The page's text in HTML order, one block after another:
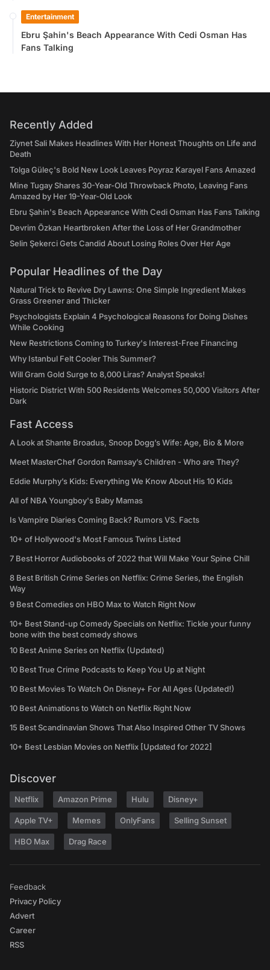
Entertainment
Ebru Şahin's Beach Appearance With Cedi Osman Has
Fans Talking
Recently Added
Ziynet Sali Makes Headlines With Her Honest Thoughts on Life and
Death
Tolga Güleç's Bold New Look Leaves Poyraz Karayel Fans Amazed
Mine Tugay Shares 30-Year-Old Throwback Photo, Leaving Fans
Amazed by Her 19-Year-Old Look
Ebru Şahin's Beach Appearance With Cedi Osman Has Fans Talking
Devrim Özkan Heartbroken After the Loss of Her Grandmother
Selin Şekerci Gets Candid About Losing Roles Over Her Age
Popular Headlines of the Day
Natural Trick to Revive Dry Lawns: One Simple Ingredient Makes
Grass Greener and Thicker
Psychologists Explain 4 Psychological Reasons for Doing Dishes
While Cooking
New Restrictions Coming to Turkey's Interest-Free Financing
Why Istanbul Felt Cooler This Summer?
Will Gram Gold Surge to 8,000 Liras? Analyst Speaks!
Historic District With 500 Residents Welcomes 50,000 Visitors After
Dark
Fast Access
A Look at Shante Broadus, Snoop Dogg’s Wife: Age, Bio & More
Meet MasterChef Gordon Ramsay’s Children - Who are They?
Eddie Murphy’s Kids: Everything We Know About His 10 Kids
All of NBA Youngboy's Baby Mamas
Is Vampire Diaries Coming Back? Rumors VS. Facts
10+ of Hollywood's Most Famous Twins Listed
7 Best Horror Audiobooks of 2022 that Will Make Your Spine Chill
8 Best British Crime Series on Netflix: Crime Series, the English
Way
9 Best Comedies on HBO Max to Watch Right Now
10+ Best Stand-up Comedy Specials on Netflix: Tickle your funny
bone with the best comedy shows
10 Best Anime Series on Netflix (Updated)
10 Best True Crime Podcasts to Keep You Up at Night
10 Best Movies To Watch On Disney+ For All Ages (Updated!)
10 Best Animations to Watch on Netflix Right Now
15 Best Scandinavian Shows That Also Inspired Other TV Shows
10+ Best Lesbian Movies on Netflix [Updated for 2022]
Discover
Netflix Amazon Prime Hulu Disney+
Apple TV+ Memes OnlyFans Selling Sunset
HBO Max Drag Race
Feedback
Privacy Policy
Advert
Career
RSS